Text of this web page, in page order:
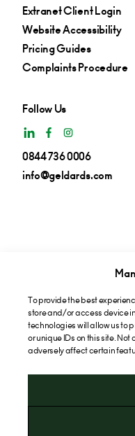
To provide the best
store and/or access device
technologies will allow us to
or unique IDs on this site.
adversely affect certain
Extranet Client Login
Website Accessibility
Pricing Guides
Complaints Procedure
Follow Us
0844 736 0006
info@geldards.com
Get insights in
Subscribe now
* Please note that the
include a "service"